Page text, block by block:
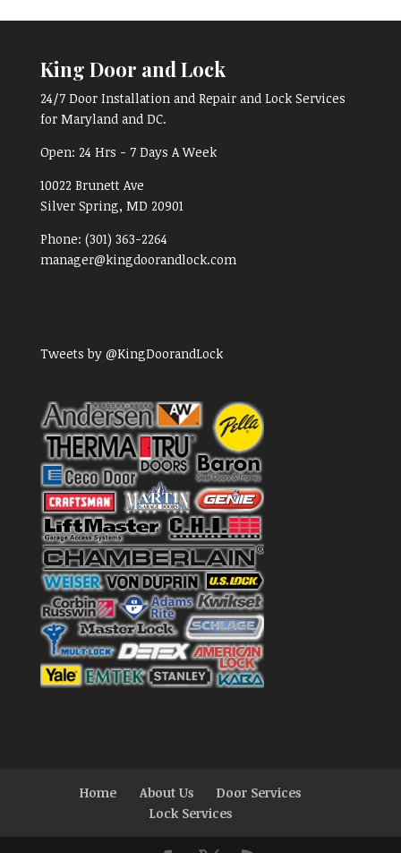
King Door and Lock
24/7 Door Installation and Repair and Lock Services
for Maryland and DC.
Open: 24 Hrs - 7 Days A Week
10022 Brunett Ave
Silver Spring, MD 20901
Phone: (301) 363-2264
manager@kingdoorandlock.com
Tweets by @KingDoorandLock
Home About Us
Door Services
Lock Services